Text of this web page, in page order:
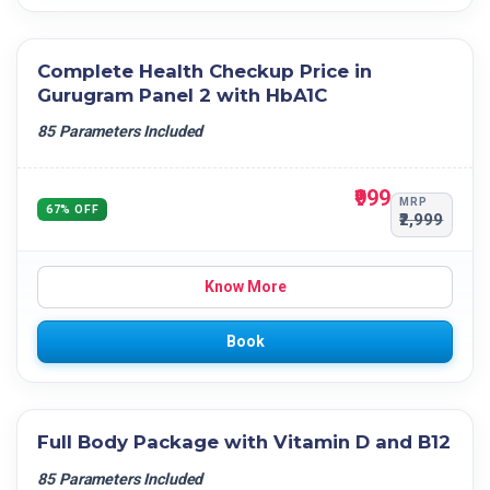
Complete Health Checkup Price in
Gurugram Panel 2 with HbA1C
85 Parameters Included
67% OFF ₹999 MRP
₹2,999
Know More
Book
Full Body Package with Vitamin D and B12
85 Parameters Included